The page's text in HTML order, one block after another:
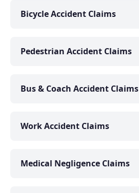
Bicycle Accident Claims
Pedestrian Accident Claims
Bus & Coach Accident Claims
Work Accident Claims
Medical Negligence Claims